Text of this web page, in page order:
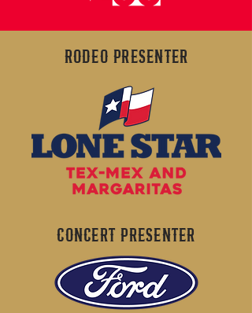
RODEO PRESENTER
CONCERT PRESENTER